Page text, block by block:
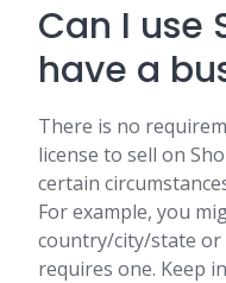
Can I use
have a
There is no
license to sell on
certain
For example, you
country/city/state or
requires one. Keep